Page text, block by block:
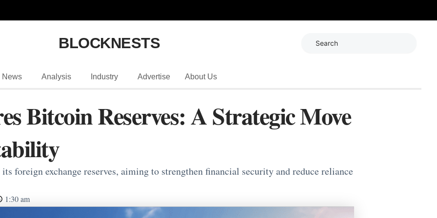
BLOCKNESTS
News Analysis Industry Advertise About Us
Bitcoin Reserves: A Strategic Move
foreign exchange reserves, aiming to strengthen financial security and reduce reliance
1:30 am